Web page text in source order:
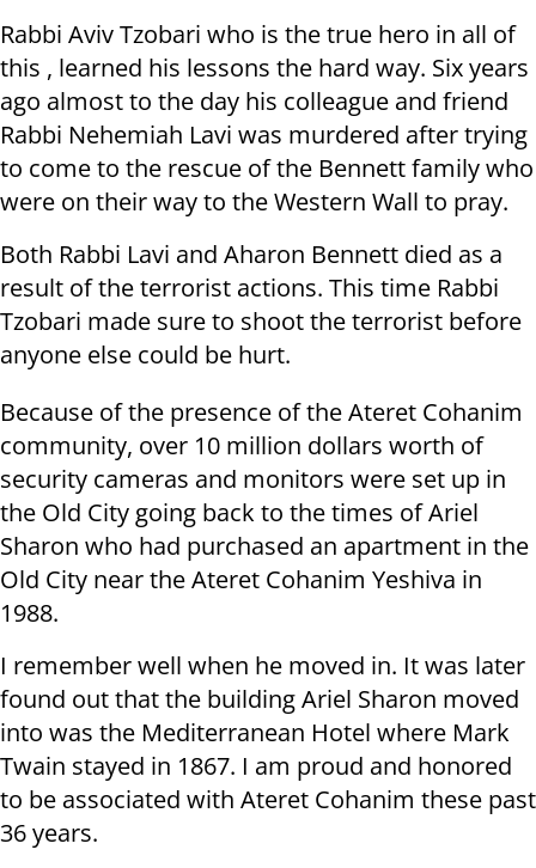
Rabbi Aviv Tzobari who is the true hero in all of
this , learned his lessons the hard way. Six years
ago almost to the day his colleague and friend
Rabbi Nehemiah Lavi was murdered after trying
to come to the rescue of the Bennett family who
were on their way to the Western Wall to pray.
Both Rabbi Lavi and Aharon Bennett died as a
result of the terrorist actions. This time Rabbi
Tzobari made sure to shoot the terrorist before
anyone else could be hurt.
Because of the presence of the Ateret Cohanim
community, over 10 million dollars worth of
security cameras and monitors were set up in
the Old City going back to the times of Ariel
Sharon who had purchased an apartment in the
Old City near the Ateret Cohanim Yeshiva in
1988.
I remember well when he moved in. It was later
found out that the building Ariel Sharon moved
into was the Mediterranean Hotel where Mark
Twain stayed in 1867. I am proud and honored
to be associated with Ateret Cohanim these past
36 years.